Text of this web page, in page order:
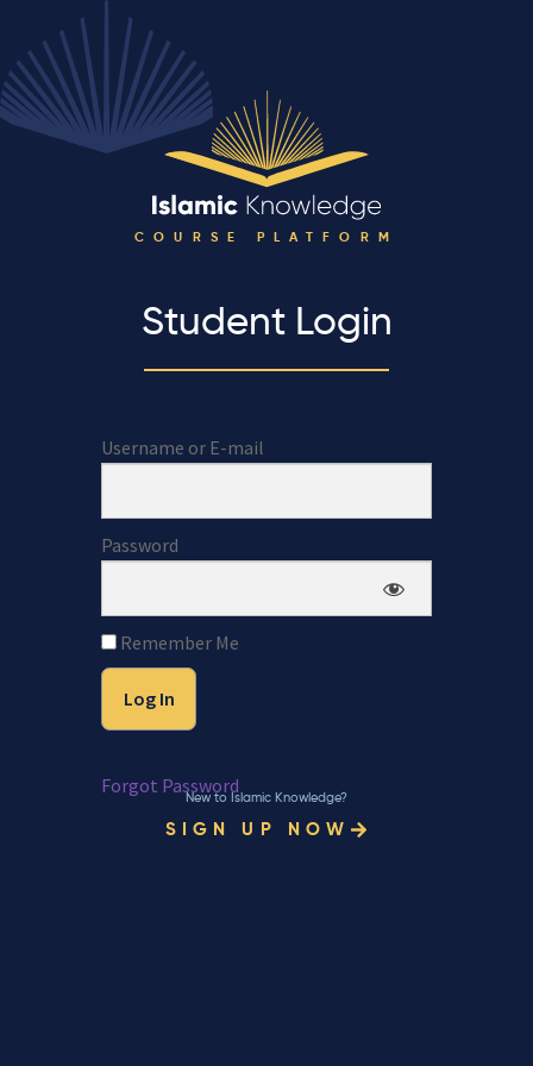
COURSE PLATFORM
Student Login
Username or E-mail
Password
Remember Me
Forgot Password
New to Islamic Knowledge?
SIGN UP NOW